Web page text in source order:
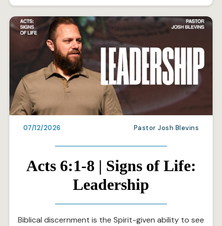
07/12/2026 Pastor Josh Blevins
Acts 6:1-8 | Signs of Life:
Leadership
Biblical discernment is the Spirit-given ability to see